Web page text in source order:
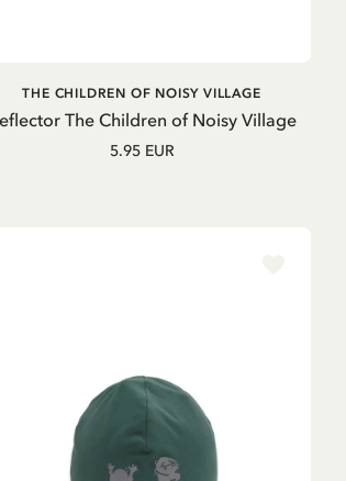
ADD TO CART
The Children of Noisy Village
THE CHILDREN OF NOISY VILLAGE
5.95 EUR